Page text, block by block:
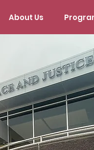
About Us